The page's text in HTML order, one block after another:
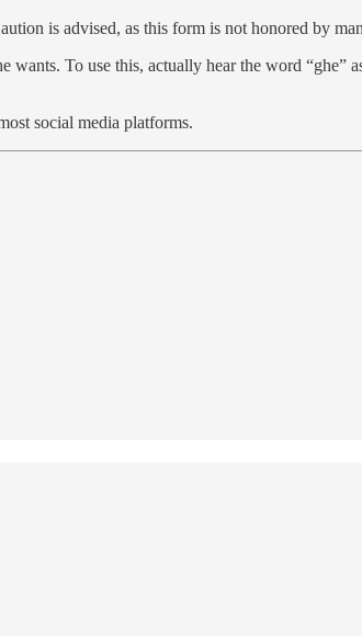
is advised, as this form is not honored by
To use this, actually hear the word “ghe”
social media platforms.